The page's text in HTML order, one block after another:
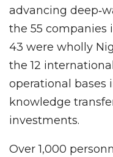
advancing
the 55 companies
43 were wholly
the 12
operational bases
knowledge
investments.
Over 1,000